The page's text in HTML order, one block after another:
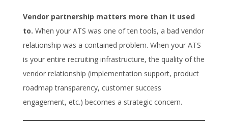
Vendor partnership matters more than it used
to. When your ATS was one of ten tools, a bad vendor
relationship was a contained problem. When your ATS
is your entire recruiting infrastructure, the quality of the
vendor relationship (implementation support, product
roadmap transparency, customer success
engagement, etc.) becomes a strategic concern.